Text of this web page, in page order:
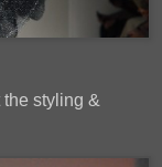
the styling &